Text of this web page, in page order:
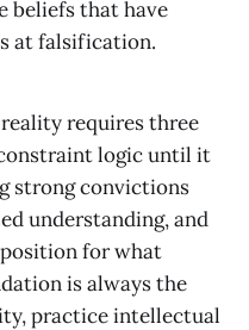
beliefs that have
at falsification.
requires three
logic until it
strong convictions
understanding, and
for what
is always the
practice intellectual